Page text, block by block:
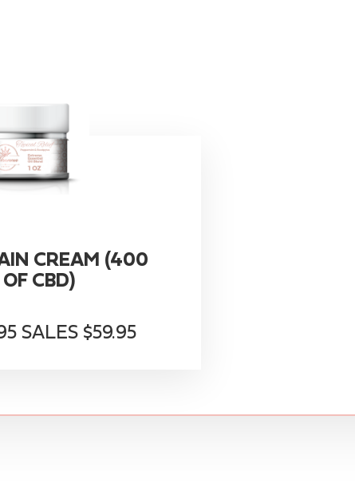
CREAM (400
CBD)
SALES $59.95